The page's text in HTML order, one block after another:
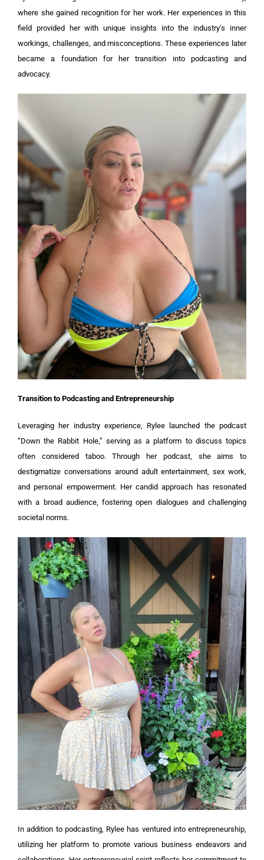
where she gained recognition for her work. Her experiences in this
field provided her with unique insights into the industry’s inner
workings, challenges, and misconceptions. These experiences later
became a foundation for her transition into podcasting and
advocacy.
Transition to Podcasting and Entrepreneurship
Leveraging her industry experience, Rylee launched the podcast
“Down the Rabbit Hole,” serving as a platform to discuss topics
often considered taboo. Through her podcast, she aims to
destigmatize conversations around adult entertainment, sex work,
and personal empowerment. Her candid approach has resonated
with a broad audience, fostering open dialogues and challenging
societal norms.
In addition to podcasting, Rylee has ventured into entrepreneurship,
utilizing her platform to promote various business endeavors and